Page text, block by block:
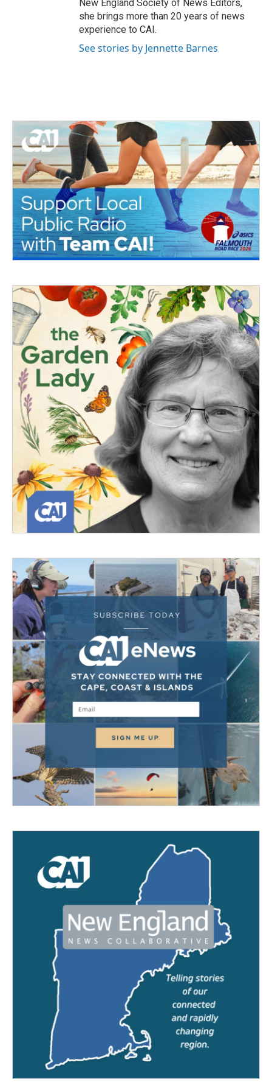
New England Society of News Editors,
she brings more than 20 years of news
experience to CAI.
See stories by Jennette Barnes